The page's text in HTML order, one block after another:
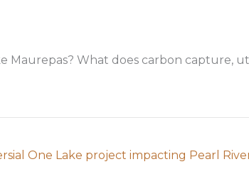
What does carbon capture,
One Lake project impacting Pearl